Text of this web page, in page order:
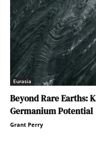
Eurasia
Beyond Rare Earths:
Germanium Potential
Grant Perry